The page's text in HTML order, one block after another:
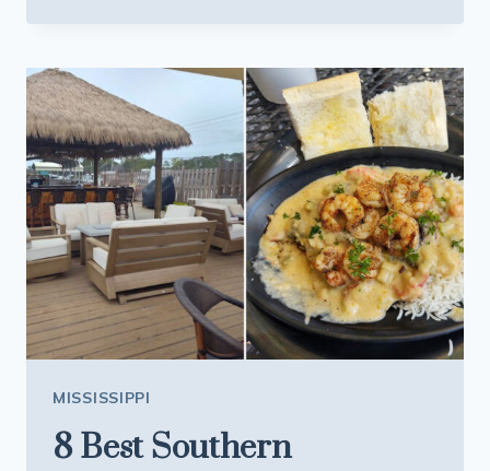
COMING
TO
MISSISSIPPI
WITH
ITS
LEGENDARY
DISHES
MISSISSIPPI
8 Best Southern